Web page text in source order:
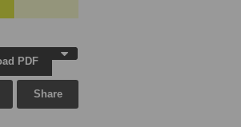
PDF
Share